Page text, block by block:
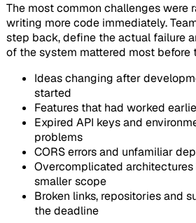
The most common challenges were
writing more code immediately.
step back, define the actual failure
of the system mattered most before
Ideas changing after
started
Features that had worked
Expired API keys and
problems
CORS errors and unfamiliar
Overcomplicated
smaller scope
Broken links, repositories and
the deadline